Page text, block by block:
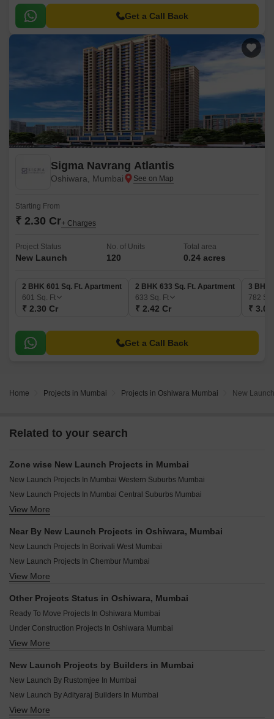
Get a Call Back
Sigma Navrang Atlantis
Oshiwara, Mumbai
Starting From
₹ 2.30 Cr+ Charges
Project Status
New Launch
No. of Units
120
Total area
0.24 acres
2 BHK 601 Sq. Ft. Apartment
601 Sq. Ft
₹ 2.30 Cr
2 BHK 633 Sq. Ft. Apartment
633 Sq. Ft
₹ 2.42 Cr
3 BHK
782
₹
Get a Call Back
Home Projects in Mumbai Projects in Oshiwara Mumbai New
Related to your search
Zone wise New Launch Projects in Mumbai
New Launch Projects In Mumbai Western Suburbs Mumbai
New Launch Projects In Mumbai Central Suburbs Mumbai
New Launch Projects In Mumbai South Mumbai
View More
Near By New Launch Projects in Oshiwara, Mumbai
New Launch Projects In Borivali West Mumbai
New Launch Projects In Chembur Mumbai
New Launch Projects In Andheri West Mumbai
New Launch Projects In Mulund West Mumbai
New Launch Projects In Borivali East Mumbai
New Launch Projects In Kandivali West Mumbai
New Launch Projects In Bandra West Mumbai
View More
Other Projects Status in Oshiwara, Mumbai
Ready To Move Projects In Oshiwara Mumbai
Under Construction Projects In Oshiwara Mumbai
Rera Registered Projects In Mumbai
View More
New Launch Projects by Builders in Mumbai
New Launch By Rustomjee In Mumbai
New Launch By Adityaraj Builders In Mumbai
New Launch By H Rishabraj Builders And Developers In Mumbai
View More